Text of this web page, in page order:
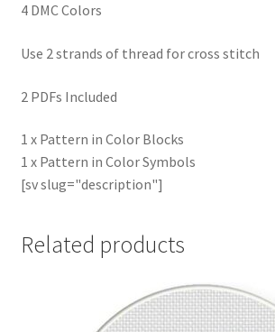
Welcome to the Charts Club
4 DMC Colors
Use 2 strands of thread for cross stitch
2 PDFs Included
1 x Pattern in Color Blocks
1 x Pattern in Color Symbols
[sv slug="description"]
Related products